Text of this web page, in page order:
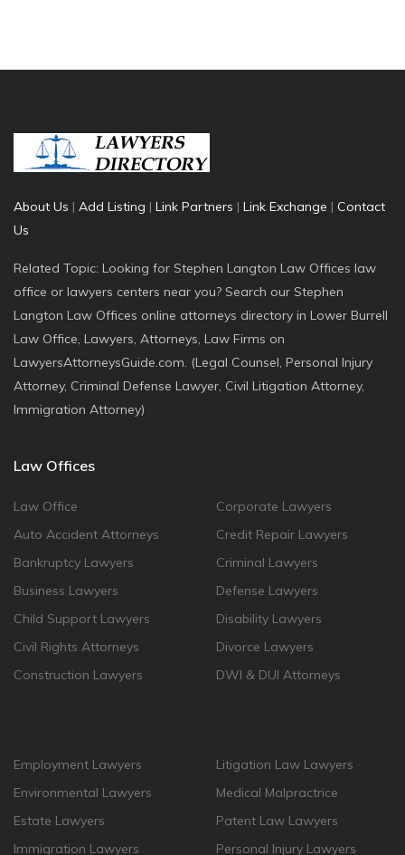
About Us | Add Listing | Link Partners | Link Exchange | Contact
Us
Related Topic: Looking for Stephen Langton Law Offices law
office or lawyers centers near you? Search our Stephen
Langton Law Offices online attorneys directory in Lower Burrell
Law Office, Lawyers, Attorneys, Law Firms on
LawyersAttorneysGuide.com. (Legal Counsel, Personal Injury
Attorney, Criminal Defense Lawyer, Civil Litigation Attorney,
Immigration Attorney)
Law Offices
Law Office
Auto Accident Attorneys
Bankruptcy Lawyers
Business Lawyers
Child Support Lawyers
Civil Rights Attorneys
Construction Lawyers
Corporate Lawyers
Credit Repair Lawyers
Criminal Lawyers
Defense Lawyers
Disability Lawyers
Divorce Lawyers
DWI & DUI Attorneys
Employment Lawyers
Environmental Lawyers
Estate Lawyers
Immigration Lawyers
Litigation Law Lawyers
Medical Malpractrice
Patent Law Lawyers
Personal Injury Lawyers